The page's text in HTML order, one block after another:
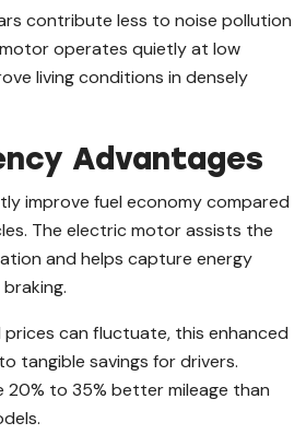
contribute less to noise pollution
operates quietly at low
living conditions in densely
Advantages
improve fuel economy compared
The electric motor assists the
and helps capture energy
prices can fluctuate, this enhanced
tangible savings for drivers.
20% to 35% better mileage than